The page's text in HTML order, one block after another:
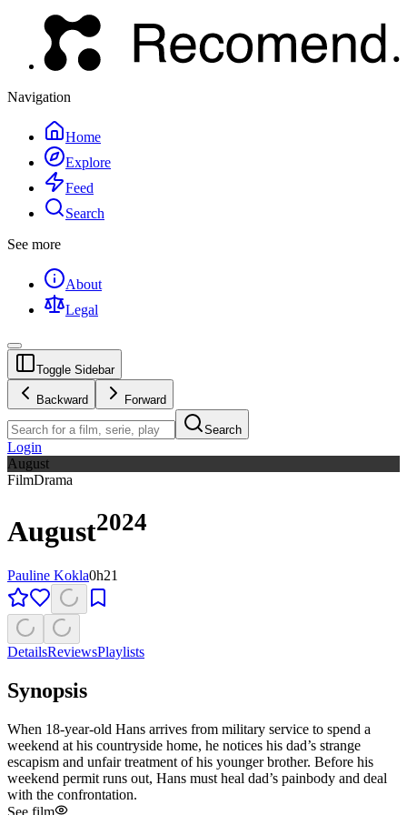
Navigation
Home
Explore
Feed
Search
See more
About
Legal
Toggle Sidebar
Backward Forward
Search
Login
August
FilmDrama
August2024
Pauline Kokla0h21
DetailsReviewsPlaylists
Synopsis
When 18-year-old Hans arrives from military service to spend a
weekend at his countryside home, he notices his dad’s strange
escapism and unfair treatment of his younger brother. Before his
weekend permit runs out, Hans must heal dad’s painbody and deal
with the confrontation.
See film